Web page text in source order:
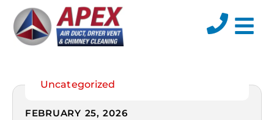
Uncategorized
FEBRUARY 25, 2026